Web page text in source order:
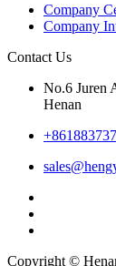
Company
Company
Contact Us
No.6 Juren
Henan
Copyright ©